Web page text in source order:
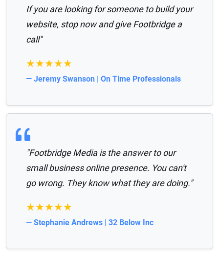
If you are looking for someone to build your
website, stop now and give Footbridge a
call"
★★★★★
— Jeremy Swanson | On Time Professionals
"Footbridge Media is the answer to our
small business online presence. You can't
go wrong. They know what they are doing."
★★★★★
— Stephanie Andrews | 32 Below Inc